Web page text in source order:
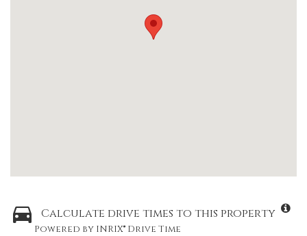
Calculate drive times to this property
Powered by INRIX® Drive Time